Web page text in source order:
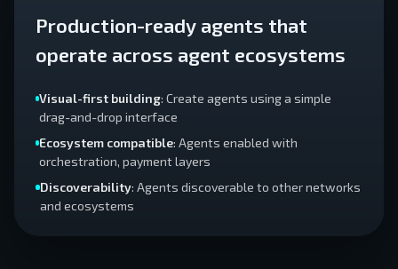
Production-ready agents that
operate across agent ecosystems
Visual-first building: Create agents using a simple
drag-and-drop interface
Ecosystem compatible: Agents enabled with
orchestration, payment layers
Discoverability: Agents discoverable to other networks
and ecosystems